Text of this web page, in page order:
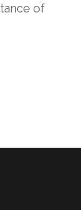
of